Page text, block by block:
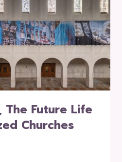
The Future Life
Churches